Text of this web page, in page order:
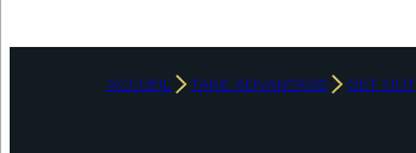
ACCUEIL TAKE ADVANTAGE GET OUT